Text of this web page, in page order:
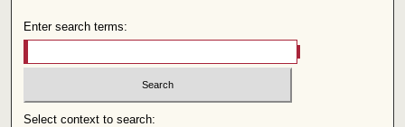
Enter search terms:
Select context to search: